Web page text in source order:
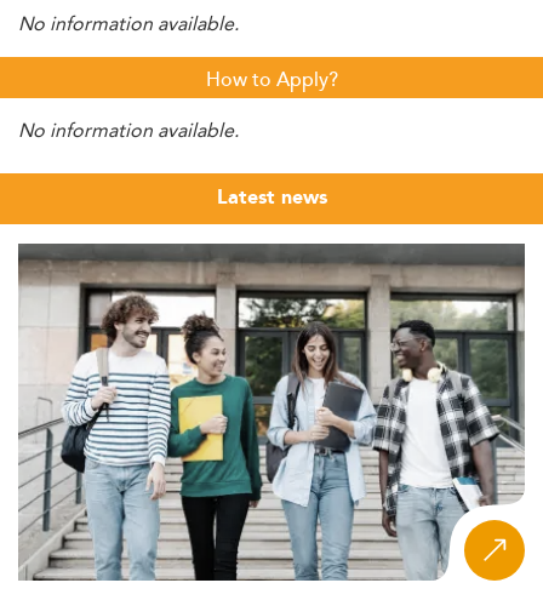
No information available.
How to Apply?
No information available.
Latest news